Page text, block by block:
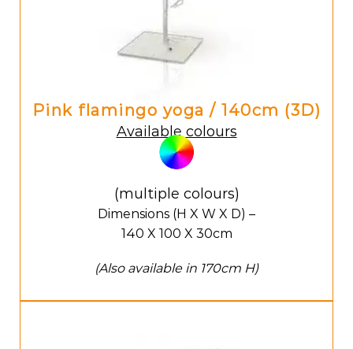
Pink flamingo yoga / 140cm (3D)
Available colours
(multiple colours)
Dimensions (H X W X D) –
140 X 100 X 30cm
(Also available in 170cm H)